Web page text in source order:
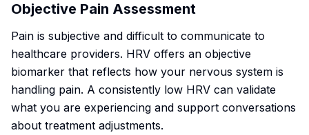
Objective Pain Assessment
Pain is subjective and difficult to communicate to
healthcare providers. HRV offers an objective
biomarker that reflects how your nervous system is
handling pain. A consistently low HRV can validate
what you are experiencing and support conversations
about treatment adjustments.